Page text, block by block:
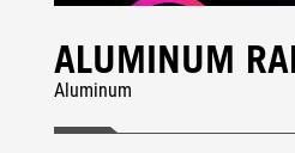
ALUMINUM
Aluminum